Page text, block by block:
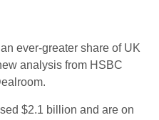
ever-greater share of UK
analysis from HSBC
$2.1 billion and are on